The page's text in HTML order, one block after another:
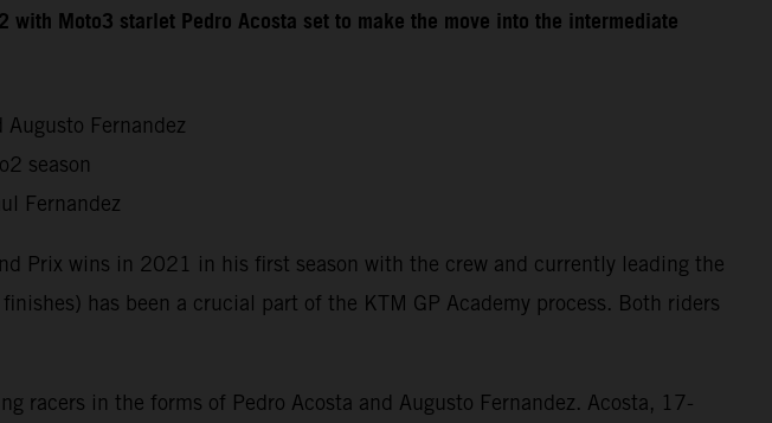
Moto3 starlet Pedro Acosta set to make the move into the intermediate
Fernandez
season
Fernandez
Prix wins in 2021 in his first season with the crew and currently leading the
has been a crucial part of the KTM GP Academy process. Both riders
racers in the forms of Pedro Acosta and Augusto Fernandez. Acosta, 17-